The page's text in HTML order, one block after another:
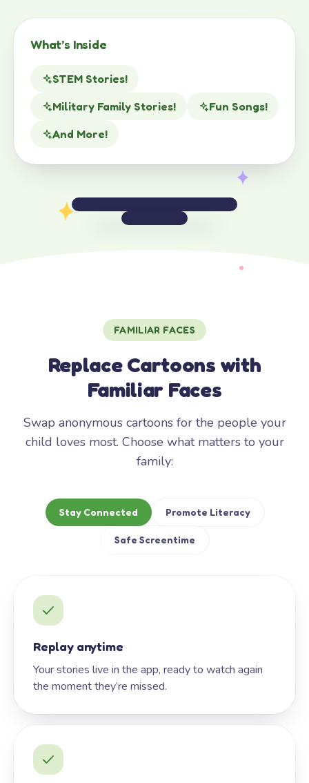
What’s Inside
STEM Stories!
Military Family Stories!
Fun Songs!
And More!
FAMILIAR FACES
Replace Cartoons with
Familiar Faces
Swap anonymous cartoons for the people your
child loves most. Choose what matters to your
family:
Stay Connected Promote Literacy
Safe Screentime
Replay anytime
Your stories live in the app, ready to watch again
the moment they’re missed.